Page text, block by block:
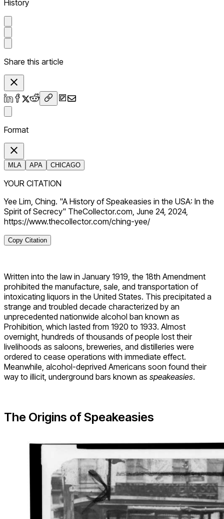
History
Share this article
Format
MLA APA CHICAGO
YOUR CITATION
Yee Lim, Ching. "A History of Speakeasies in the USA: In the
Spirit of Secrecy" TheCollector.com, June 24, 2024,
https://www.thecollector.com/ching-yee/
Copy Citation
Written into the law in January 1919, the 18th Amendment
prohibited the manufacture, sale, and transportation of
intoxicating liquors in the United States. This precipitated a
strange and troubled decade characterized by an
unprecedented nationwide alcohol ban known as
Prohibition, which lasted from 1920 to 1933. Almost
overnight, hundreds of thousands of people lost their
livelihoods as saloons, breweries, and distilleries were
ordered to cease operations with immediate effect.
Meanwhile, alcohol-deprived Americans soon found their
way to illicit, underground bars known as speakeasies.
The Origins of Speakeasies